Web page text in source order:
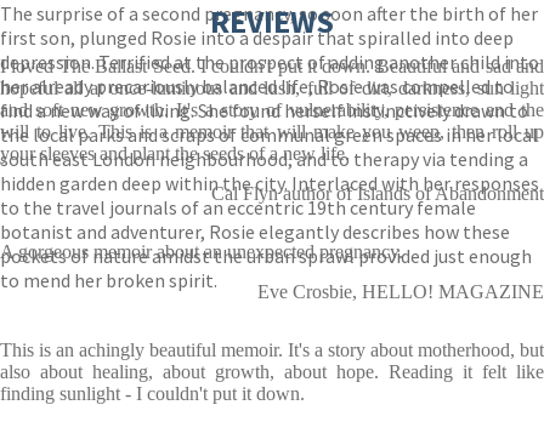
The surprise of a second pregnancy, so soon after the birth of her
first son, plunged Rosie into a despair that spiralled into deep
depression. Terrified at the prospect of adding another child into
her already precariously balanced life, Rosie was compelled to
find a new way of living. She found herself instinctively drawn to
the local parks and scraps of communal green spaces in her local
south east London neighbourhood, and to therapy via tending a
hidden garden deep within the city. Interlaced with her responses
to the travel journals of an eccentric 19th century female
botanist and adventurer, Rosie elegantly describes how these
pockets of nature amidst the urban sprawl provided just enough
to mend her broken spirit.
REVIEWS
I loved The Ballast Seed. I couldn't put it down. Beautiful and sad and
hopeful all at once-luminous and lush, full of dirt, darkness, sun light
and soft new growth. It's a story of vulnerability, persistence and the
will to live. This is a memoir that will make you weep, then roll up
your sleeves and plant the seeds of a new life.
Cal Flyn author of Islands of Abandonment
A gorgeous memoir about an unexpected pregnancy.
Eve Crosbie, HELLO! MAGAZINE
This is an achingly beautiful memoir. It's a story about motherhood, but
also about healing, about growth, about hope. Reading it felt like
finding sunlight - I couldn't put it down.